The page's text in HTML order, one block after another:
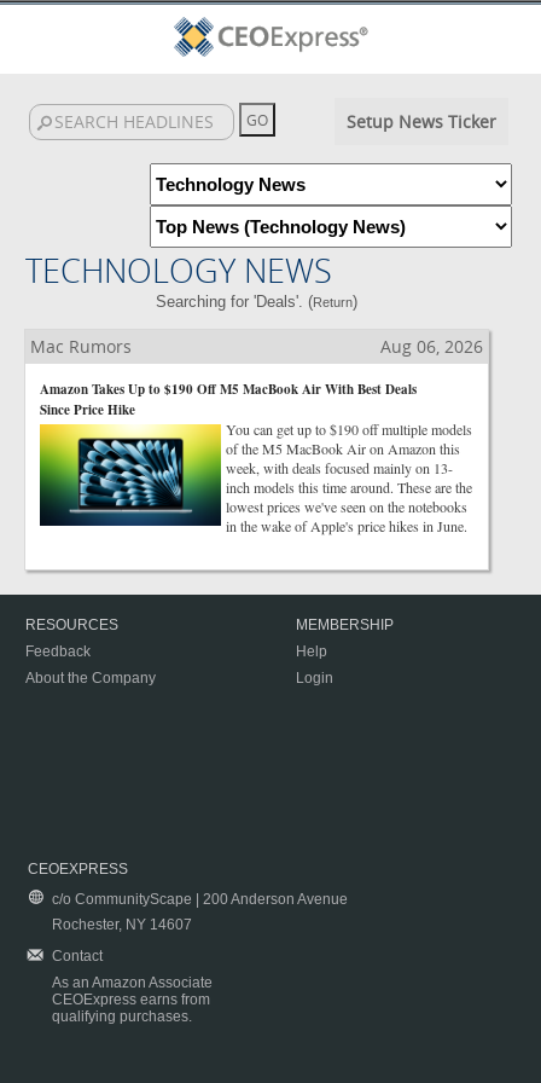
Setup News Ticker
TECHNOLOGY NEWS
Searching for 'Deals'. (Return)
Mac Rumors Aug 06, 2026
Amazon Takes Up to $190 Off M5 MacBook Air With Best Deals
Since Price Hike
You can get up to $190 off multiple models
of the M5 MacBook Air on Amazon this
week, with deals focused mainly on 13-
inch models this time around. These are the
lowest prices we've seen on the notebooks
in the wake of Apple's price hikes in June.
RESOURCES
Feedback
About the Company
MEMBERSHIP
Help
Login
CEOEXPRESS
c/o CommunityScape | 200 Anderson Avenue
Rochester, NY 14607
Contact
As an Amazon Associate
CEOExpress earns from
qualifying purchases.